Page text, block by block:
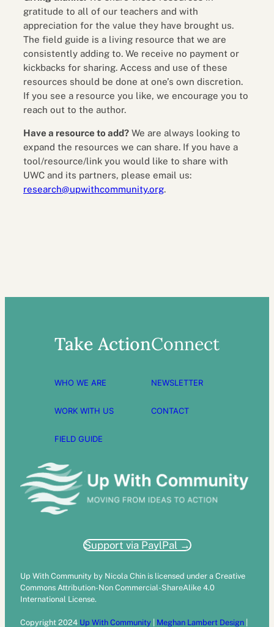
gratitude to all of our teachers and with
appreciation for the value they have brought us.
The field guide is a living resource that we are
consistently adding to. We receive no payment or
kickbacks for sharing. Access and use of these
resources should be done at one’s own discretion.
If you see a resource you like, we encourage you to
reach out to the author.
Have a resource to add? We are always looking to
expand the resources we can share. If you have a
tool/resource/link you would like to share with
UWC and its partners, please email us:
research@upwithcommunity.org.
Take Action
WHO WE ARE
WORK WITH US
FIELD GUIDE
Connect
NEWSLETTER
CONTACT
Support via PaylPal →
Up With Community by Nicola Chin is licensed under a Creative
Commons Attribution-Non Commercial-ShareAlike 4.0
International License.
Copyright 2024 Up With Community Meghan Lambert Design